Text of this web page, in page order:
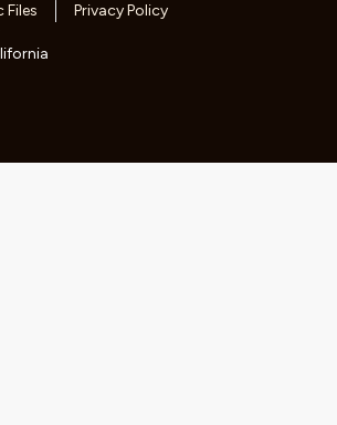
Files
Privacy Policy